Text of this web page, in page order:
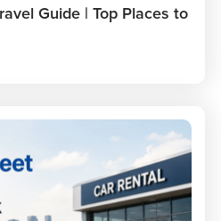
Guide | Top Places to